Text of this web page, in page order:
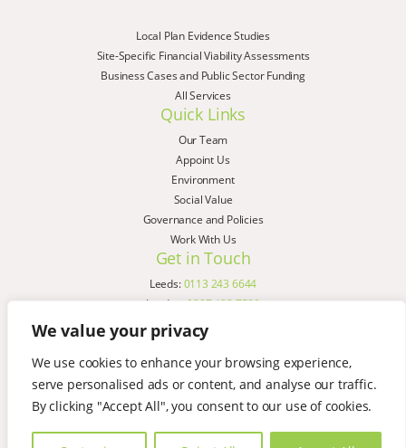
We value your privacy
We use cookies to enhance your browsing experience,
serve personalised ads or content, and analyse our traffic.
By clicking "Accept All", you consent to our use of cookies.
Local Plan Evidence Studies
Site-Specific Financial Viability Assessments
Business Cases and Public Sector Funding
All Services
Quick Links
Our Team
Appoint Us
Environment
Social Value
Governance and Policies
Work With Us
Get in Touch
Leeds:0113 243 6644
London:0207 183 7580
Birmingham:
Liverpool:
0151 329 2909
Manchester:0151 329 2909
Newcastle:0191 580 7150
Copyright © AspinallVerdi 2026
Terms & Conditions